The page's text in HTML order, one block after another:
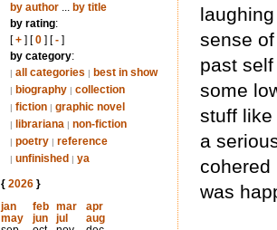
by author... by title
by rating:
[+] [0] [-]
by category:
| all categories | best in show
| biography | collection
| fiction | graphic novel
| librariana | non-fiction
| poetry | reference
| unfinished | ya
{ 2026}
jan
feb mar
apr
may
jun jul
aug
sense
past
some
stuff like
a
cohered
was